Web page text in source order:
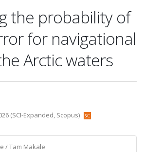
the probability of
for navigational
Arctic waters
(SCI-Expanded, Scopus)
/ Tam Makale